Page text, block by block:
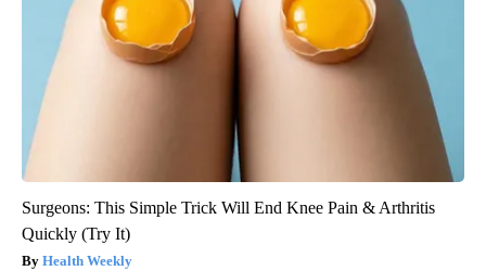
Surgeons: This Simple Trick Will End Knee Pain & Arthritis
Quickly (Try It)
Health Weekly